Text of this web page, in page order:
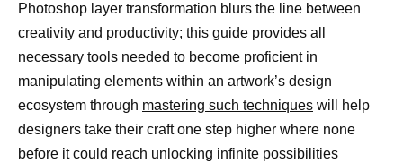
Photoshop layer transformation blurs the line between
creativity and productivity; this guide provides all
necessary tools needed to become proficient in
manipulating elements within an artwork’s design
ecosystem through mastering such techniques will help
designers take their craft one step higher where none
before it could reach unlocking infinite possibilities